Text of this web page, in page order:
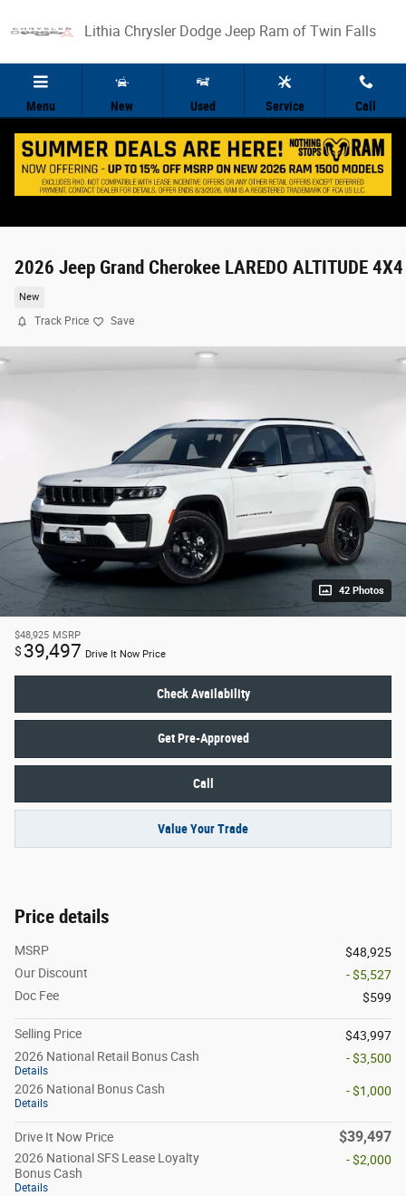
Lithia Chrysler Dodge Jeep Ram of Twin Falls
Menu New Used Service Call
2026 Jeep Grand Cherokee LAREDO ALTITUDE 4X4
New
Track Price Save
42 Photos
$48,925 MSRP
$ 39,497 Drive It Now Price
Check Availability
Get Pre-Approved
Call
Value Your Trade
Price details
MSRP
$48,925
Our Discount
- $5,527
Doc Fee
$599
Selling Price
$43,997
2026 National Retail Bonus Cash
Details
- $3,500
2026 National Bonus Cash
Details
- $1,000
Drive It Now Price $39,497
2026 National SFS Lease Loyalty
Bonus Cash
Details
- $2,000